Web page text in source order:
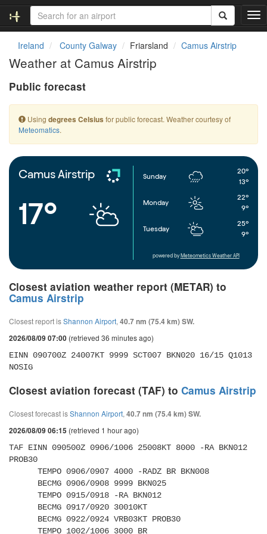
T
o
a
t
Ireland County Galway Friarsland Camus Airstrip
Weather at Camus Airstrip
Public forecast
Using degrees Celsius for public forecast. Weather courtesy of
Meteomatics.
Camus Airstrip
17°
Sunday
20°
13°
Monday
22°
9°
Tuesday
25°
9°
powered by Meteometics Weather API
Closest aviation weather report (METAR) to
Camus Airstrip
Closest report isShannon Airport, 40.7 nm (75.4 km) SW.
2026/08/09 07:00 (retrieved 36 minutes ago)
EINN 090700Z 24007KT 9999 SCT007 BKN020 16/15 Q1013
NOSIG
Closest aviation forecast (TAF) to Camus Airstrip
Closest forecast isShannon Airport, 40.7 nm (75.4 km) SW.
2026/08/09 06:15 (retrieved 1 hour ago)
TAF EINN 090500Z 0906/1006 25008KT 8000 -RA BKN012
PROB30
      TEMPO 1002/1006 3000 BR